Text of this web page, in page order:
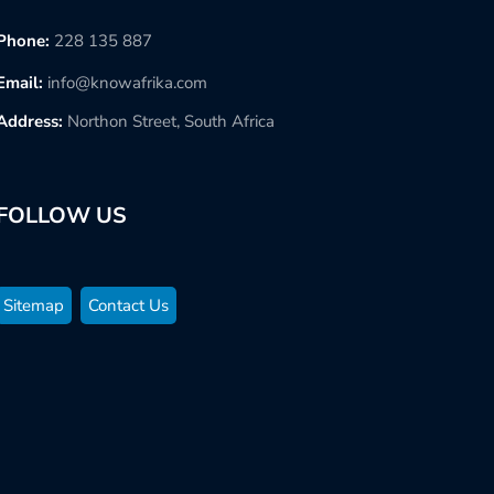
228 135 887
info@knowafrika.com
Northon Street, South Africa
US
Sitemap Contact Us